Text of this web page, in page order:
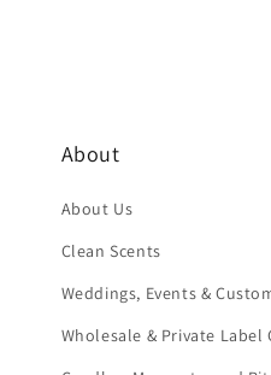
About
About Us
Clean Scents
Weddings, Events &
Wholesale & Private Label